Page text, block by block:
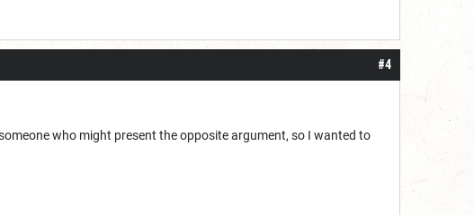
#4
who might present the opposite argument, so I wanted to